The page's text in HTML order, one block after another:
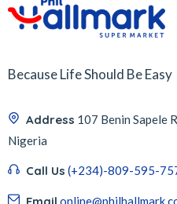
Because Life Should Be Easy
Address 107 Benin Sapele
Nigeria
Call Us (+234)-809-595-